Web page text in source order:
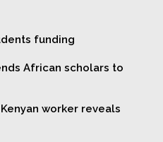
funding
African scholars to
worker reveals